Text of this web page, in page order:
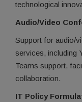
technological
Audio/Video
Support for audio/
services, including
Teams support,
collaboration.
IT Policy